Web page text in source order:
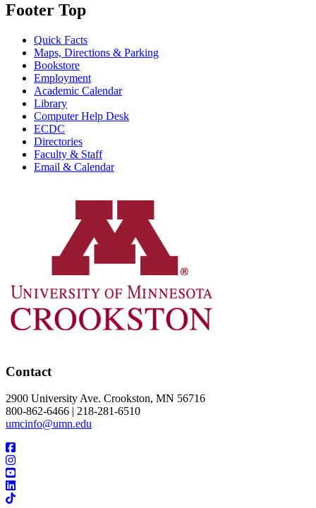
Footer Top
Quick Facts
Maps, Directions & Parking
Bookstore
Employment
Academic Calendar
Library
Computer Help Desk
ECDC
Directories
Faculty & Staff
Email & Calendar
Contact
2900 University Ave. Crookston, MN 56716
800-862-6466 | 218-281-6510
umcinfo@umn.edu